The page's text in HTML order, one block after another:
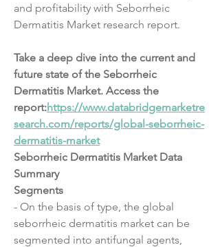
and profitability with Seborrheic
Dermatitis Market research report.
Take a deep dive into the current and
future state of the Seborrheic
Dermatitis Market. Access the
report:https://www.databridgemarketre
search.com/reports/global-seborrheic-
dermatitis-market
Seborrheic Dermatitis Market Data
Summary
Segments
- On the basis of type, the global
seborrheic dermatitis market can be
segmented into antifungal agents,